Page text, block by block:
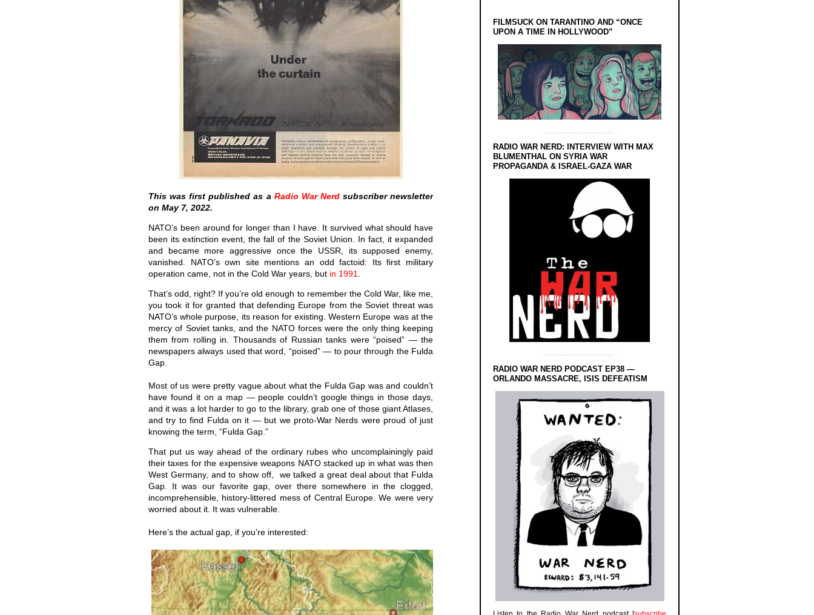
This was first published as a Radio War Nerdsubscriber newsletter
on May 7, 2022.
NATO’s been around for longer than I have. It survived what should have
been its extinction event, the fall of the Soviet Union. In fact, it expanded
and became more aggressive once the USSR, its supposed enemy,
vanished. NATO’s own site mentions an odd factoid: Its first military
operation came, not in the Cold War years, but in 1991
That’s odd, right? If you’re old enough to remember the Cold War, like me,
you took it for granted that defending Europe from the Soviet threat was
NATO’s whole purpose, its reason for existing. Western Europe was at the
mercy of Soviet tanks, and the NATO forces were the only thing keeping
them from rolling in. Thousands of Russian tanks were “poised” — the
newspapers always used that word, “poised” — to pour through the Fulda
Gap.
Most of us were pretty vague about what the Fulda Gap was and couldn’t
have found it on a map — people couldn’t google things in those days,
and it was a lot harder to go to the library, grab one of those giant Atlases,
and try to find Fulda on it — but we proto-War Nerds were proud of just
knowing the term, “Fulda Gap.”
That put us way ahead of the ordinary rubes who uncomplainingly paid
their taxes for the expensive weapons NATO stacked up in what was then
West Germany, and to show off, we talked a great deal about that Fulda
Gap. It was our favorite gap, over there somewhere in the clogged,
incomprehensible, history-littered mess of Central Europe. We were very
worried about it. It was vulnerable.
Here’s the actual gap, if you’re interested:
FILMSUCK ON TARANTINO AND “ONCE
UPON A TIME IN HOLLYWOOD”
RADIO WAR NERD: INTERVIEW WITH MAX
BLUMENTHAL ON SYRIA WAR
PROPAGANDA & ISRAEL-GAZA WAR
RADIO WAR NERD PODCAST EP38 —
ORLANDO MASSACRE, ISIS DEFEATISM